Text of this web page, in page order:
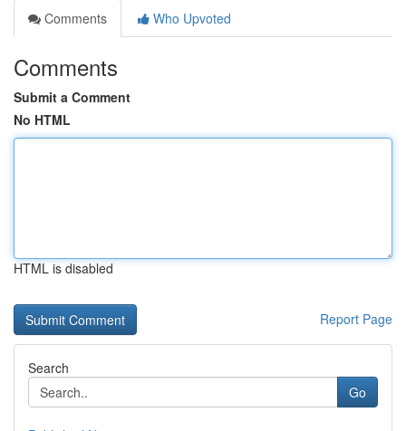
Comments
Who Upvoted
Comments
Submit a Comment
No HTML
HTML is disabled
Report Page
Search
Go